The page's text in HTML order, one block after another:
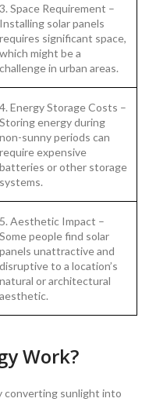
3. Space Requirement –
Installing solar panels
requires significant space,
which might be a
challenge in urban areas.
4. Energy Storage Costs –
Storing energy during
non-sunny periods can
require expensive
batteries or other storage
systems.
5. Aesthetic Impact –
Some people find solar
panels unattractive and
disruptive to a location’s
natural or architectural
aesthetic.
Work?
converting sunlight into